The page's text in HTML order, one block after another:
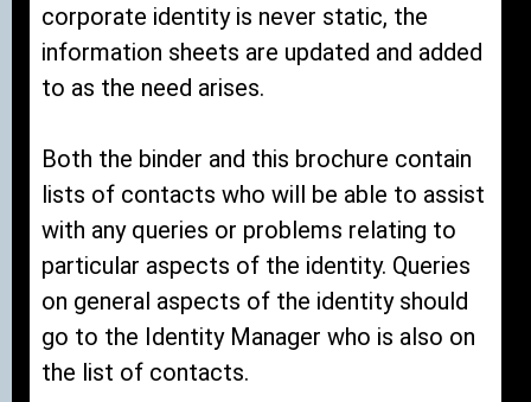
corporate identity is never static, the
information sheets are updated and added
to as the need arises.
Both the binder and this brochure contain
lists of contacts who will be able to assist
with any queries or problems relating to
particular aspects of the identity. Queries
on general aspects of the identity should
go to the Identity Manager who is also on
the list of contacts.